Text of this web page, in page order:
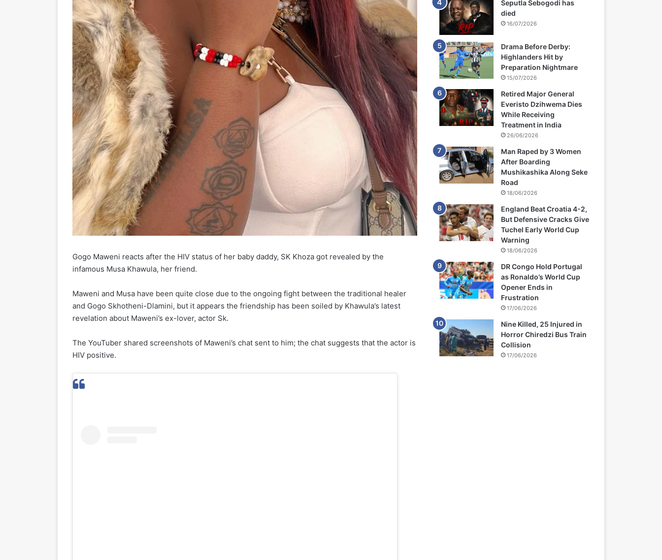
Gogo Maweni reacts after the HIV status of her baby daddy, SK Khoza got revealed by the
infamous Musa Khawula, her friend.
Maweni and Musa have been quite close due to the ongoing fight between the traditional healer
and Gogo Skhotheni-Dlamini, but it appears the friendship has been soiled by Khawula’s latest
revelation about Maweni’s ex-lover, actor Sk.
The YouTuber shared screenshots of Maweni’s chat sent to him; the chat suggests that the actor is
HIV positive.
Seputla Sebogodi has
died
16/07/2026
Drama Before Derby:
Highlanders Hit by
Preparation Nightmare
15/07/2026
Retired Major General
Everisto Dzihwema Dies
While Receiving
Treatment in India
26/06/2026
Man Raped by 3 Women
After Boarding
Mushikashika Along Seke
Road
18/06/2026
England Beat Croatia 4-2,
But Defensive Cracks Give
Tuchel Early World Cup
Warning
18/06/2026
DR Congo Hold Portugal
as Ronaldo’s World Cup
Opener Ends in
Frustration
17/06/2026
Nine Killed, 25 Injured in
Horror Chiredzi Bus Train
Collision
17/06/2026